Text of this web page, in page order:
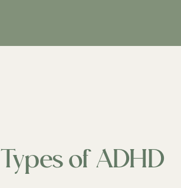
Types of ADHD